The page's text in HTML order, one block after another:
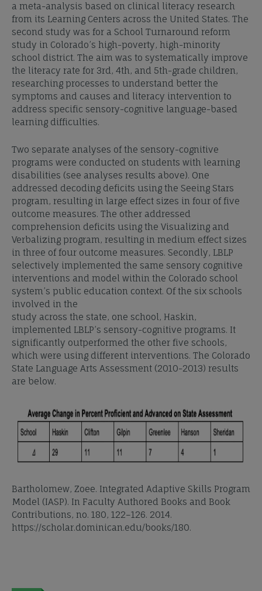
a meta-analysis based on clinical literacy research
from its Learning Centers across the United States. The
second study was for a School Turnaround reform
study in Colorado’s high-poverty, high-minority
school district. The aim was to systematically improve
the literacy rate for 3rd, 4th, and 5th-grade children,
researching processes to understand better the
symptoms and causes and literacy intervention to
address specific sensory-cognitive language-based
learning difficulties.
Two separate analyses of the sensory-cognitive
programs were conducted on students with learning
disabilities (see analyses results above). One
addressed decoding deficits using the Seeing Stars
program, resulting in large effect sizes in four of five
outcome measures. The other addressed
comprehension deficits using the Visualizing and
Verbalizing program, resulting in medium effect sizes
in three of four outcome measures. Secondly, LBLP
selectively implemented the same sensory cognitive
interventions and model within the Colorado school
system’s public education context. Of the six schools
involved in the
study across the state, one school, Haskin,
implemented LBLP’s sensory-cognitive programs. It
significantly outperformed the other five schools,
which were using different interventions. The Colorado
State Language Arts Assessment (2010-2013) results
are below.
Bartholomew, Zoee. Integrated Adaptive Skills Program
Model (IASP). In Faculty Authored Books and Book
Contributions, no. 180, 122–126. 2014.
https://scholar.dominican.edu/books/180.